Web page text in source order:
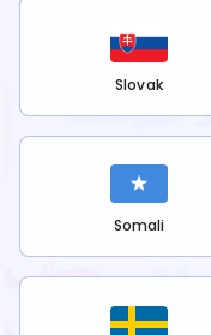
Slovak
Somali